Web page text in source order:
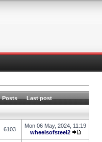
Posts Last post
6103
Mon 06 May, 2024, 11:19
wheelsofsteel2